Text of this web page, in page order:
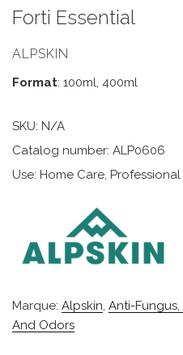
Forti Essential
ALPSKIN
Format: 100ml, 400ml
SKU: N/A
Catalog number: ALP0606
Use: Home Care,
Marque: Alpskin, Anti-Fungus,
And Odors